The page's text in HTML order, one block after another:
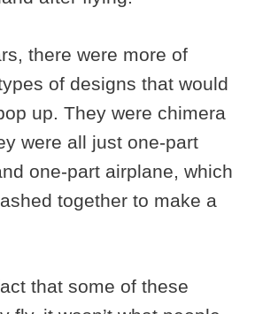
there were more of
of designs that would
up. They were chimera
were all just one-part
one-part airplane, which
together to make a
that some of these